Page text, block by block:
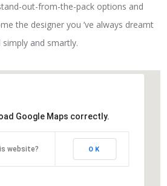
out-from-the-pack options and
the designer you ’ve always dreamt
and smartly.
Google Maps correctly.
website? OK